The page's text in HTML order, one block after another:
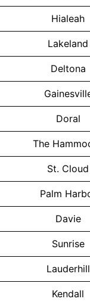
Hialeah
Lakeland
Deltona
Doral
The
St. Cloud
Palm
Davie
Sunrise
Lauderhill
Kendall